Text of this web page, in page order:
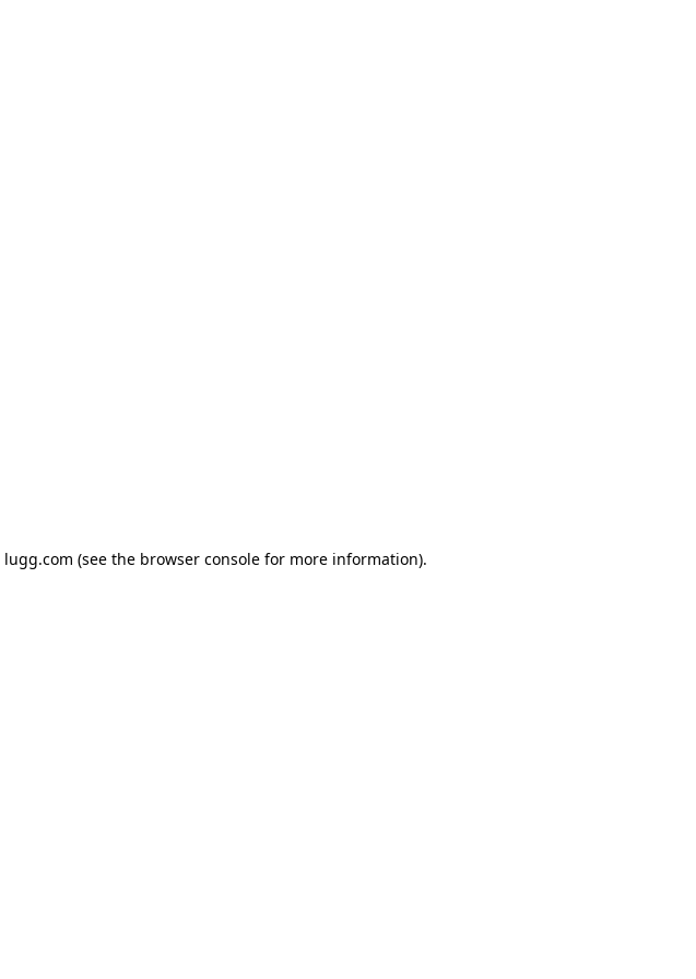
lugg.com (see the browser consolefor more information).